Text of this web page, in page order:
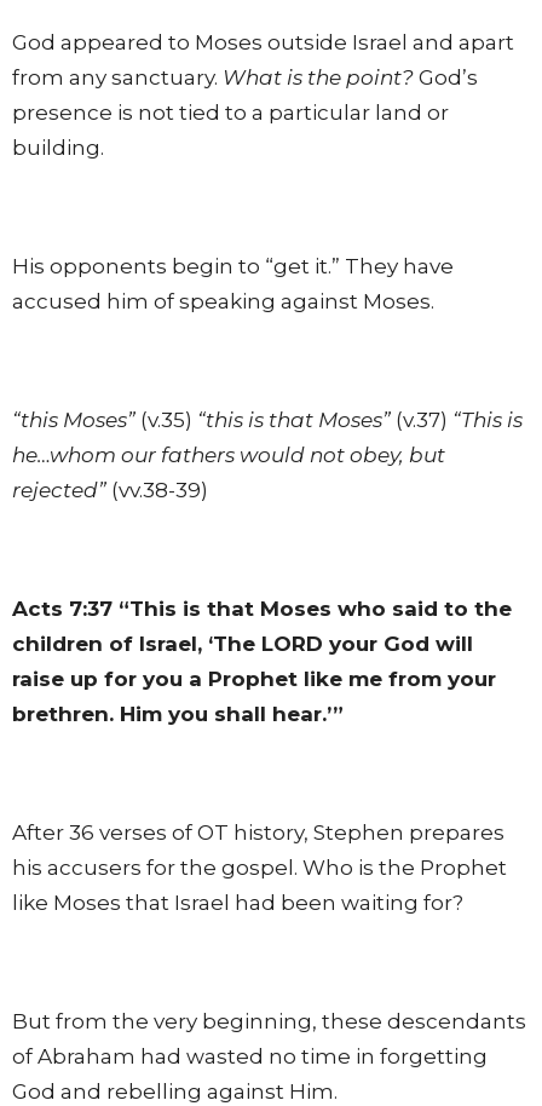
God appeared to Moses outside Israel and apart
from any sanctuary. What is the point? God’s
presence is not tied to a particular land or
building.
His opponents begin to “get it.” They have
accused him of speaking against Moses.
“this Moses” (v.35) “this is that Moses” (v.37) “This is
he…whom our fathers would not obey, but
rejected” (vv.38-39)
Acts 7:37 “This is that Moses who said to the
children of Israel, ‘The LORD your God will
raise up for you a Prophet like me from your
brethren. Him you shall hear.’”
After 36 verses of OT history, Stephen prepares
his accusers for the gospel. Who is the Prophet
like Moses that Israel had been waiting for?
But from the very beginning, these descendants
of Abraham had wasted no time in forgetting
God and rebelling against Him.